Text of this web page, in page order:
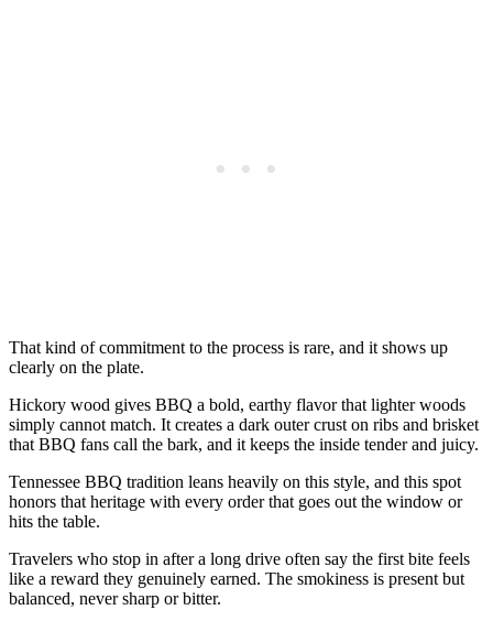
That kind of commitment to the process is rare, and it shows up
clearly on the plate.
Hickory wood gives BBQ a bold, earthy flavor that lighter woods
simply cannot match. It creates a dark outer crust on ribs and brisket
that BBQ fans call the bark, and it keeps the inside tender and juicy.
Tennessee BBQ tradition leans heavily on this style, and this spot
honors that heritage with every order that goes out the window or
hits the table.
Travelers who stop in after a long drive often say the first bite feels
like a reward they genuinely earned. The smokiness is present but
balanced, never sharp or bitter.